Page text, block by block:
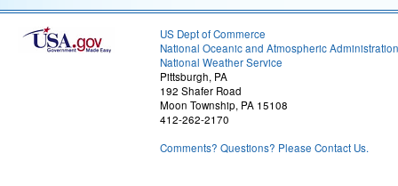
US Dept of Commerce
National Oceanic and Atmospheric Administration
National Weather Service
Pittsburgh, PA
192 Shafer Road
Moon Township, PA 15108
412-262-2170
Comments? Questions? Please Contact Us.